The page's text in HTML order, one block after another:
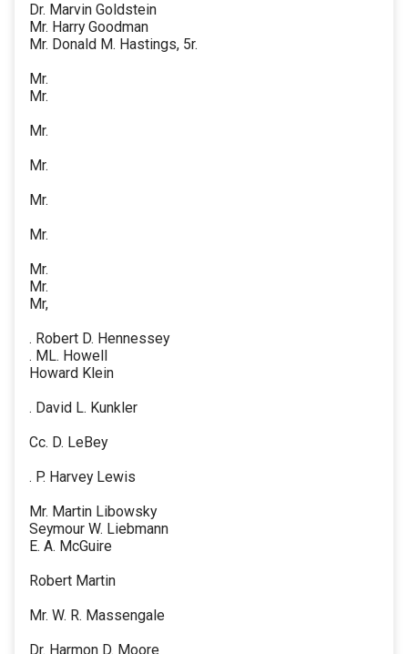
Dr. Marvin Goldstein
Mr. Harry Goodman
Mr. Donald M. Hastings, 5r.
Mr.
Mr.
Mr.
Mr.
Mr.
Mr.
Mr.
Mr.
Mr,
. Robert D. Hennessey
. ML. Howell
Howard Klein
. David L. Kunkler
Cc. D. LeBey
. P. Harvey Lewis
Mr. Martin Libowsky
Seymour W. Liebmann
E. A. McGuire
Robert Martin
Mr. W. R. Massengale
Dr. Harmon D. Moore